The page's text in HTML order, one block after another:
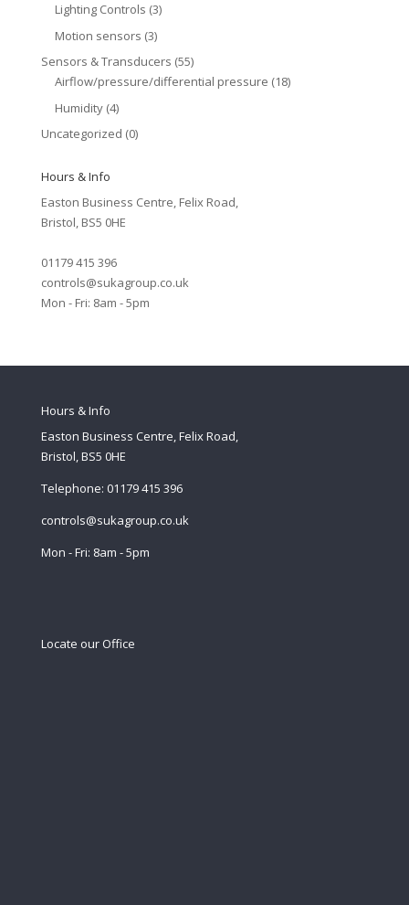
Lighting Controls (3)
Motion sensors (3)
Sensors & Transducers (55)
Airflow/pressure/differential pressure (18)
Humidity (4)
Uncategorized (0)
Hours & Info
Easton Business Centre, Felix Road,
Bristol, BS5 0HE
01179 415 396
controls@sukagroup.co.uk
Mon - Fri: 8am - 5pm
Hours & Info
Easton Business Centre, Felix Road,
Bristol, BS5 0HE
Telephone: 01179 415 396
controls@sukagroup.co.uk
Mon - Fri: 8am - 5pm
Locate our Office